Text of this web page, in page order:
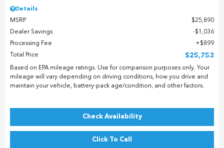
Details
MSRP
$25,890
Dealer Savings
$1,036
Processing Fee
$899
Total Price
$25,753
Based on EPA mileage ratings. Use for comparison purposes only. Your
mileage will vary depending on driving conditions, how you drive and
maintain your vehicle, battery-pack age/condition, and other factors.
Check Availability
Click To Call